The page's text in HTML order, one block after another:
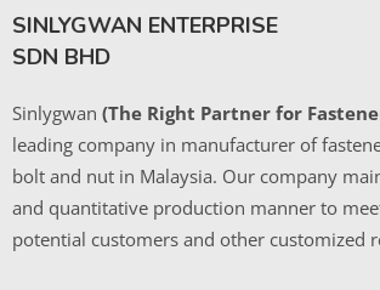
SINLYGWAN ENTERPRISE
SDN BHD
Sinlygwan (The Right Partner for
leading company in manufacturer of
bolt and nut in Malaysia. Our company
and quantitative production manner to
potential customers and other customized